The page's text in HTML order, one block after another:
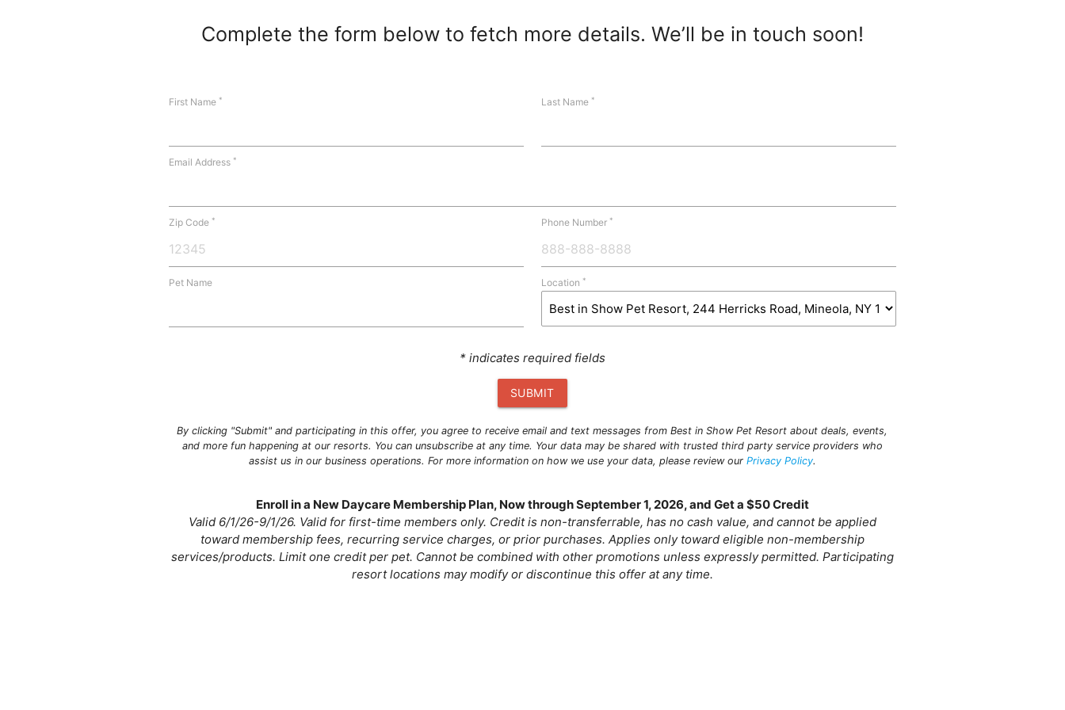
Complete the form below to fetch more details. We’ll be in touch soon!
First Name * Last Name*
Email Address *
Zip Code * Phone Number*
Pet Name Location*
* indicates required fields
SUBMIT
By clicking "Submit" and participating in this offer, you agree to receive email and text messages from Best in Show Pet Resort about deals, events,
and more fun happening at our resorts. You can unsubscribe at any time. Your data may be shared with trusted third party service providers who
assist us in our business operations. For more information on how we use your data, please review our Privacy Policy.
Enroll in a New Daycare Membership Plan, Now through September 1, 2026, and Get a $50 Credit
Valid 6/1/26-9/1/26. Valid for first-time members only. Credit is non-transferrable, has no cash value, and cannot be applied
toward membership fees, recurring service charges, or prior purchases. Applies only toward eligible non-membership
services/products. Limit one credit per pet. Cannot be combined with other promotions unless expressly permitted. Participating
resort locations may modify or discontinue this offer at any time.